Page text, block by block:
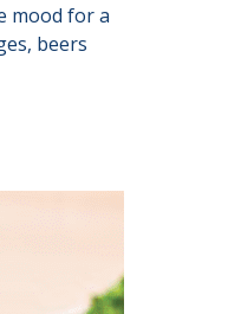
mood for a
beers